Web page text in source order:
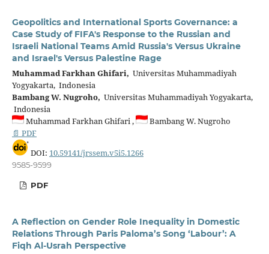
Geopolitics and International Sports Governance: a
Case Study of FIFA's Response to the Russian and
Israeli National Teams Amid Russia's Versus Ukraine
and Israel's Versus Palestine Rage
Muhammad Farkhan Ghifari, Universitas Muhammadiyah
Yogyakarta, Indonesia
Bambang W. Nugroho, Universitas Muhammadiyah Yogyakarta,
Indonesia
Muhammad Farkhan Ghifari ,
Bambang W. Nugroho
📄 PDF
DOI: 10.59141/jrssem.v5i5.1266
9585-9599
PDF
A Reflection on Gender Role Inequality in Domestic
Relations Through Paris Paloma’s Song ‘Labour’: A
Fiqh Al-Usrah Perspective